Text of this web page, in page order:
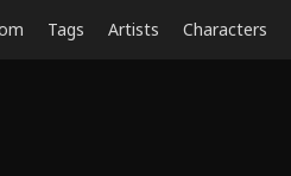
Tags Artists Characters